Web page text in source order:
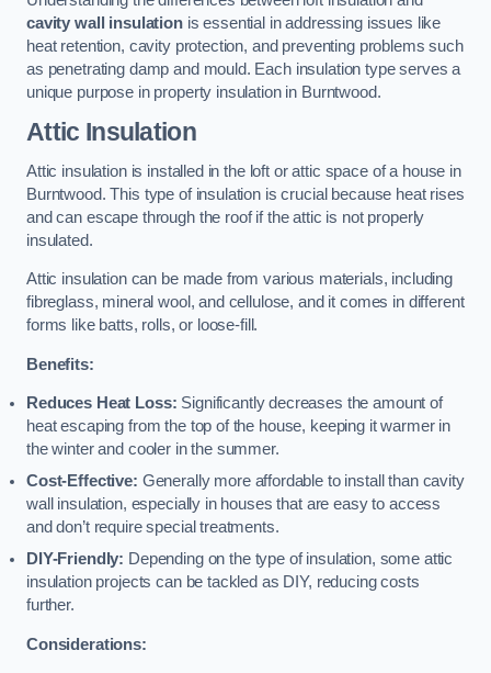
cavity wall insulationis essential in addressing issues like
heat retention, cavity protection, and preventing problems such
as penetrating damp and mould. Each insulation type serves a
unique purpose in property insulation in Burntwood.
Attic Insulation
Attic insulation is installed in the loft or attic space of a house in
Burntwood. This type of insulation is crucial because heat rises
and can escape through the roof if the attic is not properly
insulated.
Attic insulation can be made from various materials, including
fibreglass, mineral wool, and cellulose, and it comes in different
forms like batts, rolls, or loose-fill.
Benefits:
Reduces Heat Loss: Significantly decreases the amount of
heat escaping from the top of the house, keeping it warmer in
the winter and cooler in the summer.
Cost-Effective: Generally more affordable to install than cavity
wall insulation, especially in houses that are easy to access
and don’t require special treatments.
DIY-Friendly: Depending on the type of insulation, some attic
insulation projects can be tackled as DIY, reducing costs
further.
Considerations: